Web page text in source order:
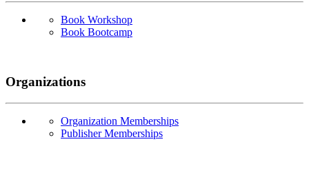
Book Workshop
Book Bootcamp
Organizations
Organization Memberships
Publisher Memberships